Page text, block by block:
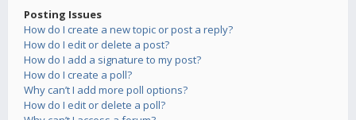
Posting Issues
How do I create a new topic or post a reply?
How do I edit or delete a post?
How do I add a signature to my post?
How do I create a poll?
Why can’t I add more poll options?
How do I edit or delete a poll?